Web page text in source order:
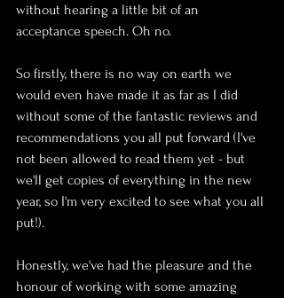
without hearing a little bit of an
acceptance speech. Oh no.
So firstly, there is no way on earth we
would even have made it as far as I did
without some of the fantastic reviews and
recommendations you all put forward (I've
not been allowed to read them yet - but
we'll get copies of everything in the new
year, so I'm very excited to see what you all
put!).
Honestly, we've had the pleasure and the
honour of working with some amazing